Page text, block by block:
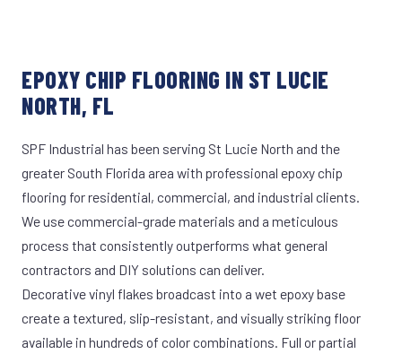
EPOXY CHIP FLOORING IN ST LUCIE
NORTH, FL
SPF Industrial has been serving St Lucie North and the
greater South Florida area with professional epoxy chip
flooring for residential, commercial, and industrial clients.
We use commercial-grade materials and a meticulous
process that consistently outperforms what general
contractors and DIY solutions can deliver.
Decorative vinyl flakes broadcast into a wet epoxy base
create a textured, slip-resistant, and visually striking floor
available in hundreds of color combinations. Full or partial